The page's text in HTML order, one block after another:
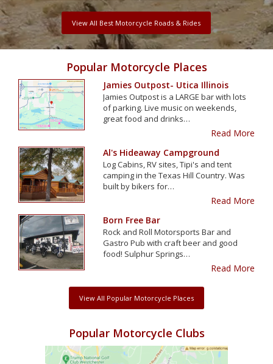
View All Best Motorcycle Roads & Rides
Popular Motorcycle Places
Jamies Outpost- Utica Illinois
Jamies Outpost is a LARGE bar with lots
of parking. Live music on weekends,
great food and drinks…
Read More
Al's Hideaway Campground
Log Cabins, RV sites, Tipi's and tent
camping in the Texas Hill Country. Was
built by bikers for…
Read More
Born Free Bar
Rock and Roll Motorsports Bar and
Gastro Pub with craft beer and good
food! Sulphur Springs…
Read More
View All Popular Motorcycle Places
Popular Motorcycle Clubs